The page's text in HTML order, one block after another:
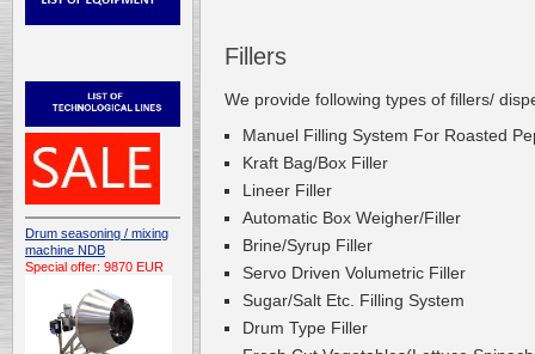
Drum seasoning / mixing
machine NDB
Special offer: 9870 EUR
Fillers
We provide following types of fillers/
Manuel Filling System For Roasted
Kraft Bag/Box Filler
Lineer Filler
Automatic Box Weigher/Filler
Brine/Syrup Filler
Servo Driven Volumetric Filler
Sugar/Salt Etc. Filling System
Drum Type Filler